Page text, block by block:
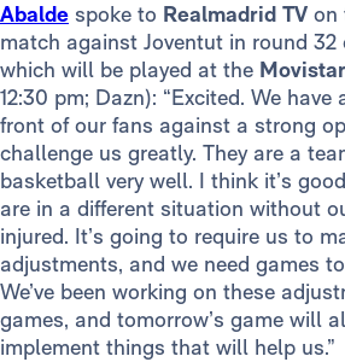
Abalde spoke to Realmadrid TV on
match against Joventut in round 32
which will be played at the
12:30 pm; Dazn): “Excited. We
front of our fans against a strong
challenge us greatly. They are a
basketball very well. I think it’s
are in a different situation without
injured. It’s going to require us to
adjustments, and we need games
We’ve been working on these
games, and tomorrow’s game will
implement things that will help us.”